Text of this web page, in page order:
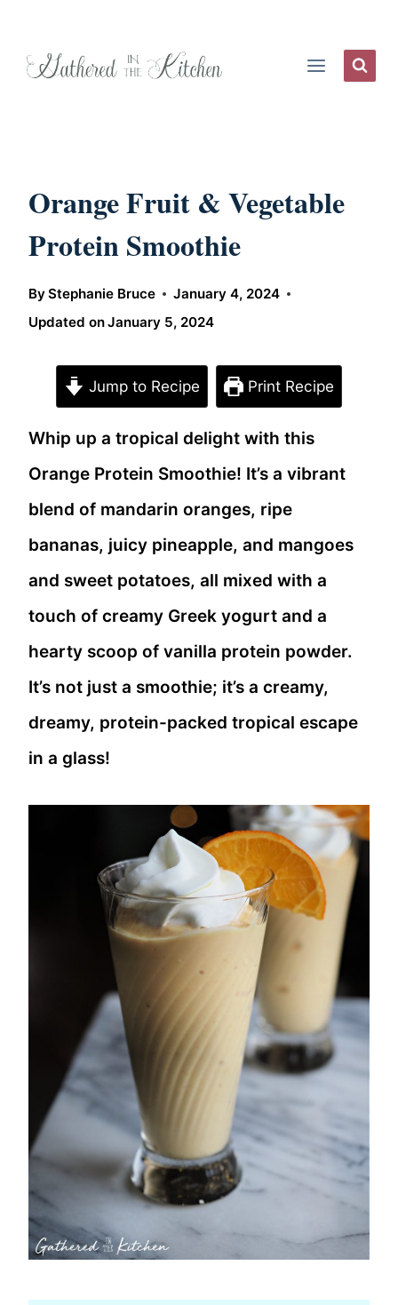
Orange Fruit & Vegetable
Protein Smoothie
ByStephanie Bruce
January 4, 2024
Updated onJanuary 5, 2024
Jump to Recipe Print Recipe
Whip up a tropical delight with this
Orange Protein Smoothie! It’s a vibrant
blend of mandarin oranges, ripe
bananas, juicy pineapple, and mangoes
and sweet potatoes, all mixed with a
touch of creamy Greek yogurt and a
hearty scoop of vanilla protein powder.
It’s not just a smoothie; it’s a creamy,
dreamy, protein-packed tropical escape
in a glass!